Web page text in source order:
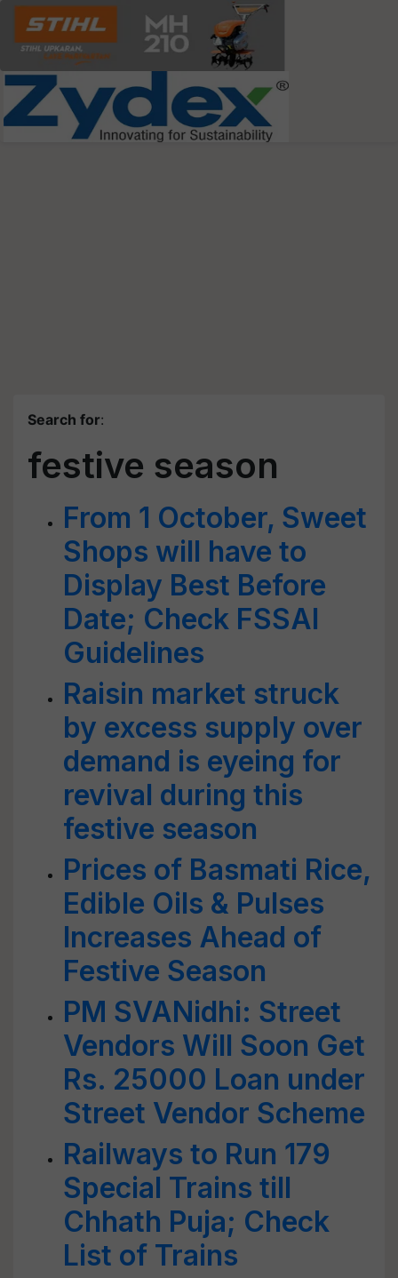
Search for:
festive season
From 1 October, Sweet
Shops will have to
Display Best Before
Date; Check FSSAI
Guidelines
Raisin market struck
by excess supply over
demand is eyeing for
revival during this
festive season
Prices of Basmati Rice,
Edible Oils & Pulses
Increases Ahead of
Festive Season
PM SVANidhi: Street
Vendors Will Soon Get
Rs. 25000 Loan under
Street Vendor Scheme
Railways to Run 179
Special Trains till
Chhath Puja; Check
List of Trains